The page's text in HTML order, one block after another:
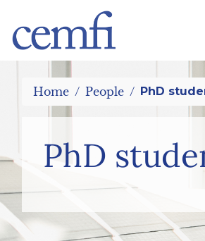
Home People PhD
PhD